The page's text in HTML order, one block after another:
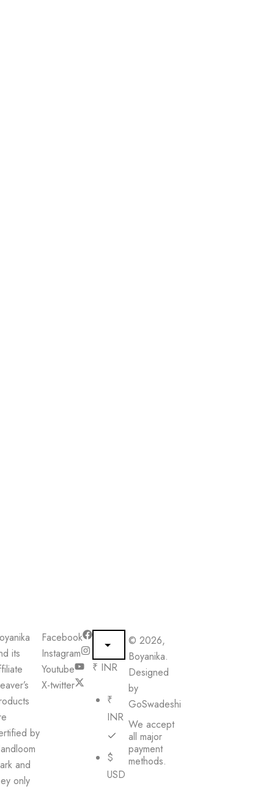
its
by
and
only
Facebook
Instagram
Youtube
X-twitter
₹ INR
₹
INR
$
USD
© 2026,
Boyanika.
Designed
by
GoSwadeshi
We accept
all major
payment
methods.